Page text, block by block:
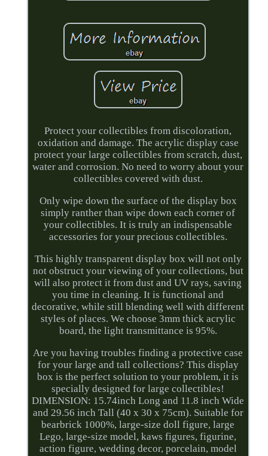
Protect your collectibles from discoloration,
oxidation and damage. The acrylic display case
protect your large collectibles from scratch, dust,
water and corrosion. No need to worry about your
collectibles covered with dust.
Only wipe down the surface of the display box
simply ranther than wipe down each corner of
your collectibles. It is truly an indispensable
accessories for your precious collectibles.
This highly transparent display box will not only
not obstruct your viewing of your collections, but
will also protect it from dust and UV rays, saving
you time in cleaning. It is functional and
decorative, while still blending well with different
styles of places. We choose 3mm thick acrylic
board, the light transmittance is 95%.
Are you having troubles finding a protective case
for your large and tall collections? This display
box is the perfect solution to your problem, it is
specially designed for large collectibles!
DIMENSION: 15.74inch Long and 11.8 inch Wide
and 29.56 inch Tall (40 x 30 x 75cm). Suitable for
bearbrick 1000%, large-size doll figure, large
Lego, large-size model, kaws figures, figurine,
action figure, wedding decor, porcelain, model